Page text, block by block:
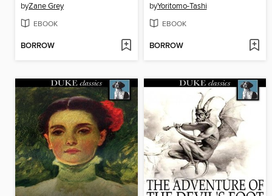
byZane Grey
EBOOK
BORROW
byYoritomo-Tashi
EBOOK
BORROW